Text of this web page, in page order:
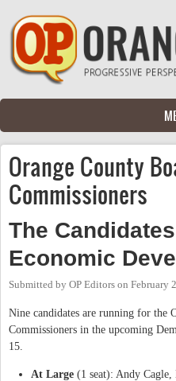
Skip to main content
Orange County
Commissioners
The
Economic
Submitted by OP Editors on February
Nine candidates are running for the
Commissioners in the upcoming
15.
At Large (1 seat): Andy